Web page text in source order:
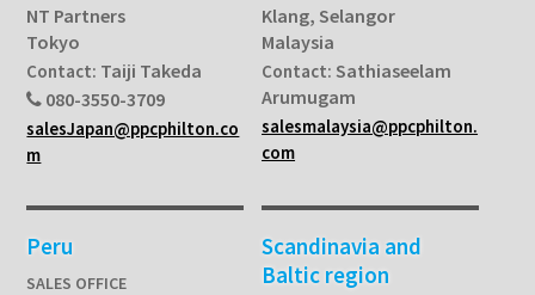
NT Partners
Tokyo
Contact: Taiji Takeda
080-3550-3709
salesJapan@ppcphilton.co
m
Klang, Selangor
Malaysia
Contact: Sathiaseelam
Arumugam
salesmalaysia@ppcphilton.
com
Peru
SALES OFFICE
Scandinavia and
Baltic region